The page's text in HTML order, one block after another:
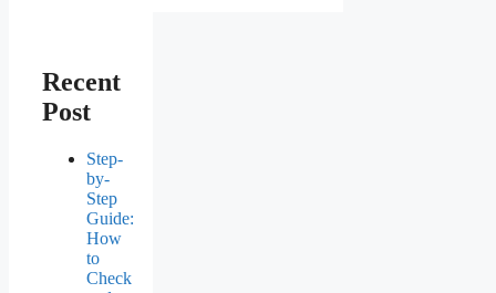
Recent
Post
Step-
by-
Step
Guide:
How
to
Check